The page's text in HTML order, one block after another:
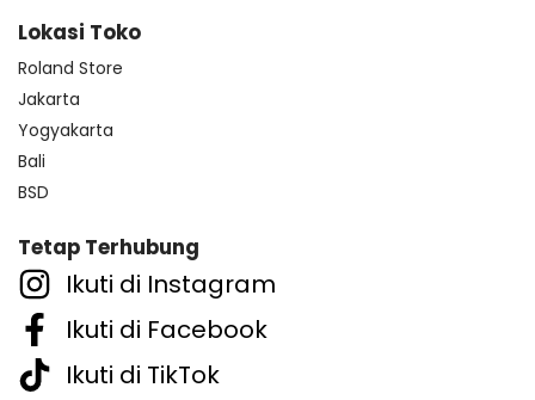
Lokasi Toko
Roland Store
Jakarta
Yogyakarta
Bali
BSD
Tetap Terhubung
Ikuti di Instagram
Ikuti di Facebook
Ikuti di TikTok